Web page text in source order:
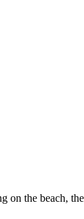
on the beach,